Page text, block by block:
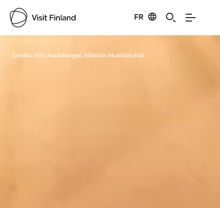
FR
Credits:Ville Hautakangas, Mikkelin Musiikkijuhlat